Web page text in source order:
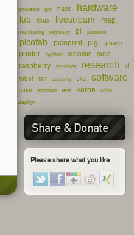
gnuradio grc hack hardware
lab linux livestream map
monitoring odyssey pi picocnc
picofab picoprint pigi power
printer python radiation radio
raspberry receiver research rf
robot sdr security sku software
solar sponsor test voron wind
zephyr
Share & Donate
Please share what you like